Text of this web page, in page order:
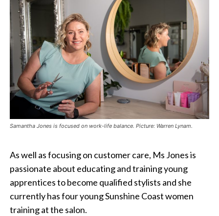
Samantha Jones is focused on work-life balance. Picture: Warren Lynam.
As well as focusing on customer care, Ms Jones is
passionate about educating and training young
apprentices to become qualified stylists and she
currently has four young Sunshine Coast women
training at the salon.